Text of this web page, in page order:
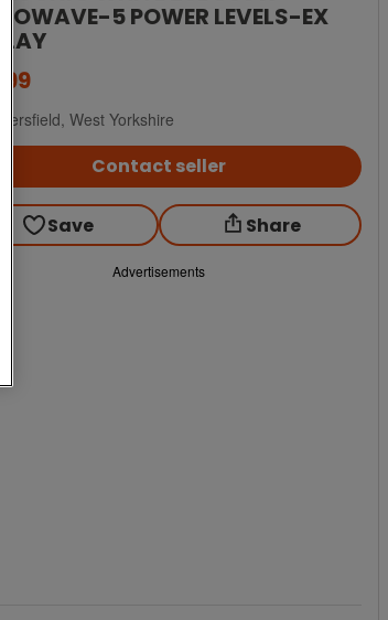
5 POWER LEVELS-EX
West Yorkshire
Contact seller
Save Share
Advertisements